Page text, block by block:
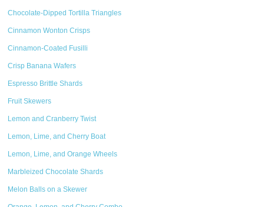
Chocolate-Dipped Tortilla Triangles
Cinnamon Wonton Crisps
Cinnamon-Coated Fusilli
Crisp Banana Wafers
Espresso Brittle Shards
Fruit Skewers
Lemon and Cranberry Twist
Lemon, Lime, and Cherry Boat
Lemon, Lime, and Orange Wheels
Marbleized Chocolate Shards
Melon Balls on a Skewer